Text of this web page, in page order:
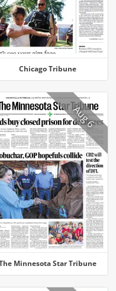
Chicago Tribune
Minnesota Star Tribune
Aug 6